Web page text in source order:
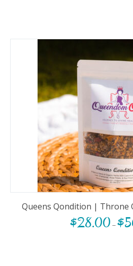
Queens Qondition | Throne
$28.00 –$